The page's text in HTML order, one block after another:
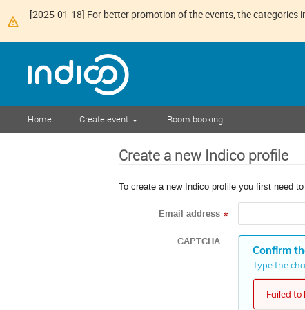
[2025-01-18] For better promotion of the events, the categories
Home Create event Room booking
Create a new Indico profile
To create a new Indico profile you first need
Email address *
CAPTCHA
Confirm
Type the
Failed to